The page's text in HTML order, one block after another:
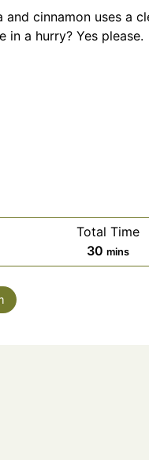
cinnamon uses a
in a hurry? Yes please.
Total Time
30minutes
mins